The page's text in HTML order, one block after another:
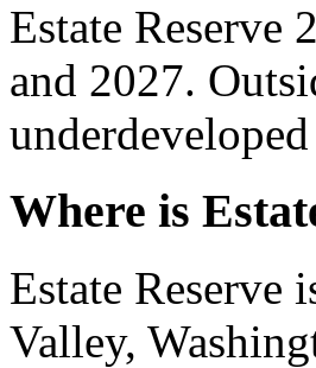
Estate Reserve
and 2027.
Where is
Estate Reserve
Valley,